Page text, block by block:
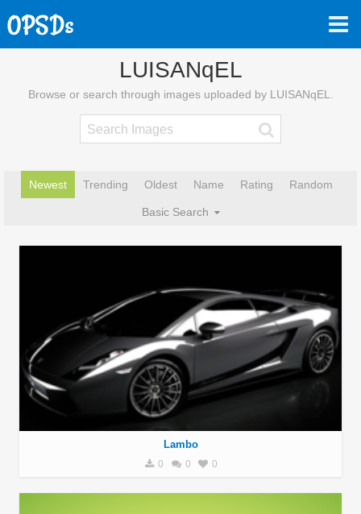
LUISANqEL
Browse or search through images uploaded by LUISANqEL.
Newest Trending Oldest Name Rating Random
Basic Search
Lambo
0 0 0